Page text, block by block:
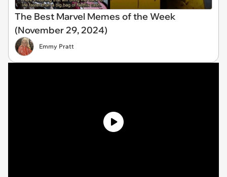
The Best Marvel Memes of the Week
(November 29, 2024)
Emmy Pratt